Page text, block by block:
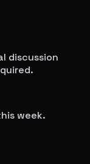
discussion
week.